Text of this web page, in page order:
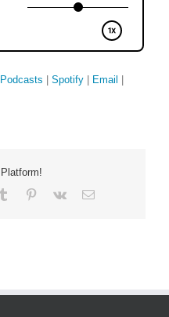
Spotify Email
Tumblr Pinterest
Vk Email